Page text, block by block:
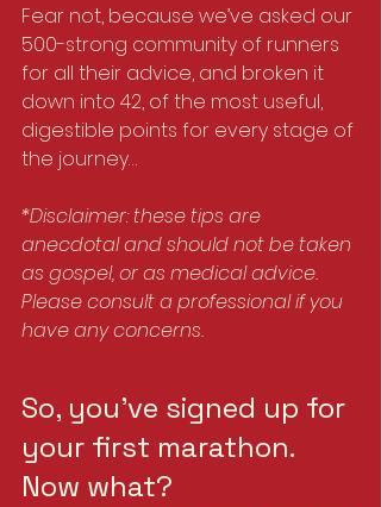
Fear not, because we’ve asked our
500-strong community of runners
for all their advice, and broken it
down into 42, of the most useful,
digestible points for every stage of
the journey…
*Disclaimer: these tips are
anecdotal and should not be taken
as gospel, or as medical advice.
Please consult a professional if you
have any concerns.
So, you’ve signed up for
your first marathon.
Now what?